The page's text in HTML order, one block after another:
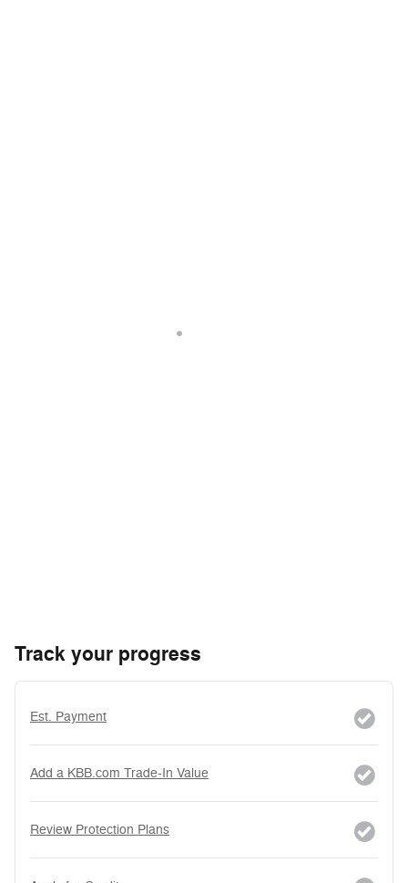
Track your progress
Est. Payment
Add a KBB.com Trade-In Value
Review Protection Plans